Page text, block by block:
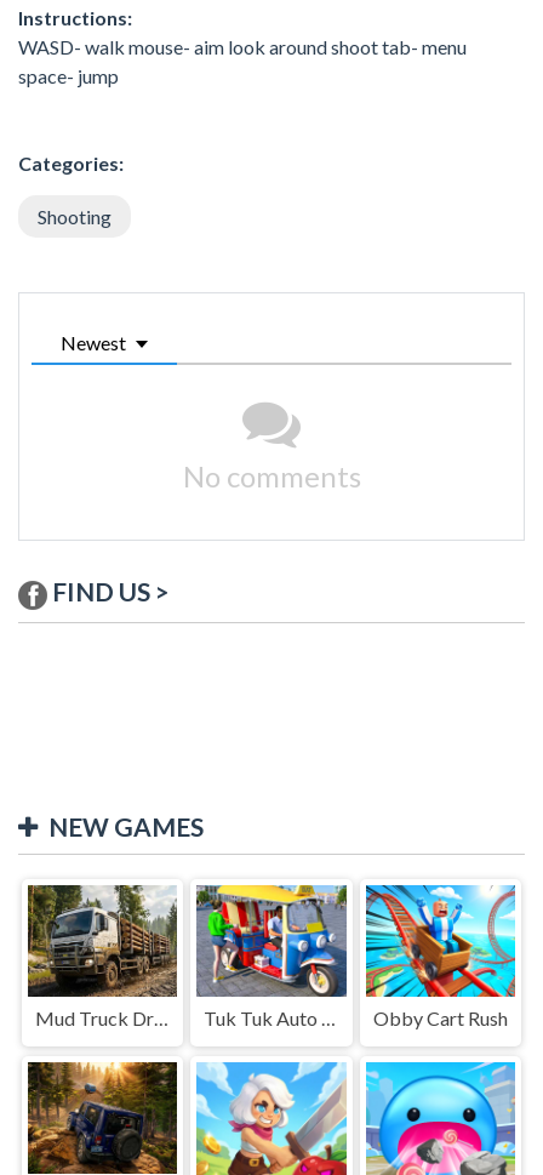
Instructions:
WASD- walk mouse- aim look around shoot tab- menu
space- jump
Categories:
Shooting
Newest
No comments
FIND US >
NEW GAMES
Mud Truck Driving Tuk Tuk Auto Rikshaw Obby Cart Rush